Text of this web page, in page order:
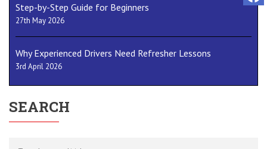
Step-by-Step Guide for Beginners
27th May 2026
Why Experienced Drivers Need Refresher Lessons
3rd April 2026
SEARCH